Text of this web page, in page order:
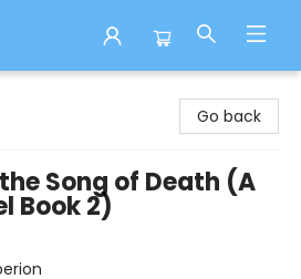
Go back
Song of Death (A
Book 2)